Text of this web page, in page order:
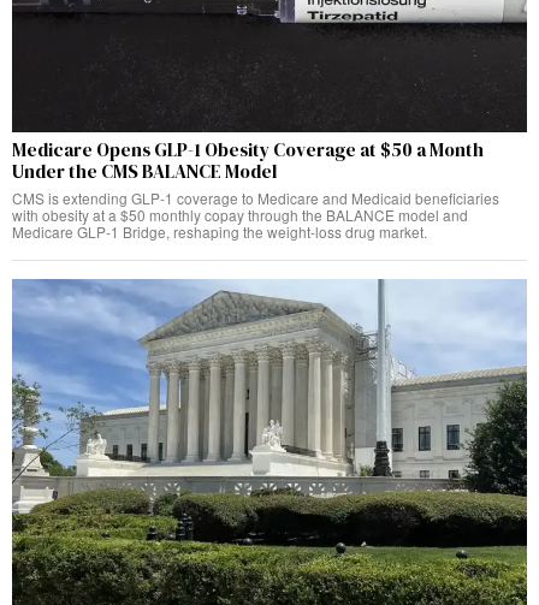
Medicare Opens GLP-1 Obesity Coverage at $50 a Month
Under the CMS BALANCE Model
CMS is extending GLP-1 coverage to Medicare and Medicaid beneficiaries
with obesity at a $50 monthly copay through the BALANCE model and
Medicare GLP-1 Bridge, reshaping the weight-loss drug market.